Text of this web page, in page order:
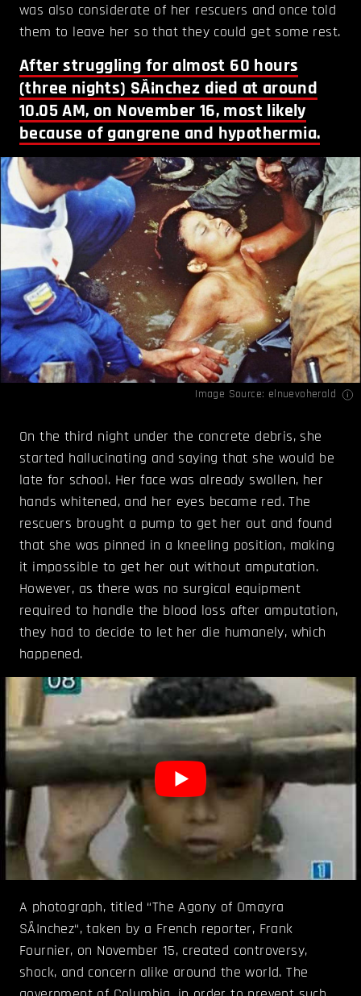
was also considerate of her rescuers and once told
them to leave her so that they could get some rest.
After struggling for almost 60 hours
(three nights) SÃ¡nchez died at around
10.05 AM, on November 16, most likely
because of gangrene and hypothermia.
Image Source: elnuevoherald
On the third night under the concrete debris, she
started hallucinating and saying that she would be
late for school. Her face was already swollen, her
hands whitened, and her eyes became red. The
rescuers brought a pump to get her out and found
that she was pinned in a kneeling position, making
it impossible to get her out without amputation.
However, as there was no surgical equipment
required to handle the blood loss after amputation,
they had to decide to let her die humanely, which
happened.
A photograph, titled “The Agony of Omayra
SÃ¡nchez“, taken by a French reporter, Frank
Fournier, on November 15, created controversy,
shock, and concern alike around the world. The